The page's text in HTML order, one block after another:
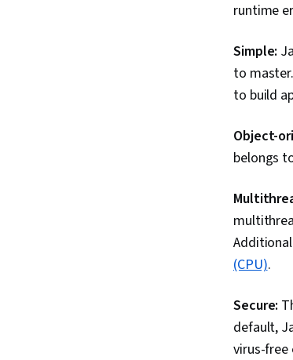
runtime
Simple:
to
to build
Object-
belongs
(CPU).
Secure:
default,
virus-free